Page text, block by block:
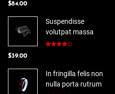
$84.00
Suspendisse
volutpat massa
$39.00
In fringilla felis non
nulla porta rutrum